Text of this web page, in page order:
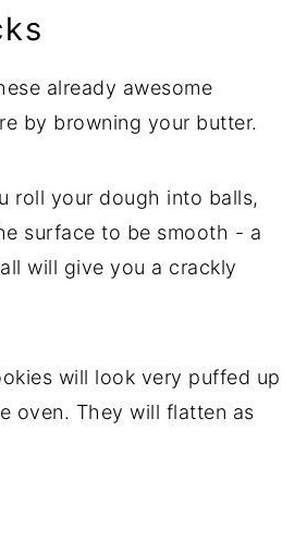
already awesome
by browning your butter.
roll your dough into balls,
surface to be smooth - a
will give you a crackly
will look very puffed up
oven. They will flatten as